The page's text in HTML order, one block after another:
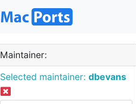
Maintainer:
Selected maintainer: dbevans